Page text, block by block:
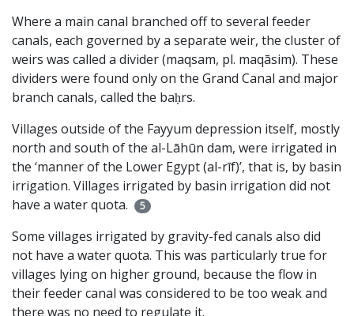
Where a main canal branched off to several feeder
canals, each governed by a separate weir, the cluster of
weirs was called a divider (maqsam, pl. maqāsim). These
dividers were found only on the Grand Canal and major
branch canals, called the baḥrs.
Villages outside of the Fayyum depression itself, mostly
north and south of the al-Lāhūn dam, were irrigated in
the ‘manner of the Lower Egypt (al-rīf)’, that is, by basin
irrigation. Villages irrigated by basin irrigation did not
have a water quota.
5
Some villages irrigated by gravity-fed canals also did
not have a water quota. This was particularly true for
villages lying on higher ground, because the flow in
their feeder canal was considered to be too weak and
there was no need to regulate it.